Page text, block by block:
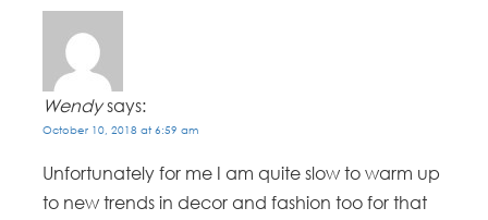
Wendy says:
October 10, 2018 at 6:59 am
Unfortunately for me I am quite slow to warm up
to new trends in decor and fashion too for that